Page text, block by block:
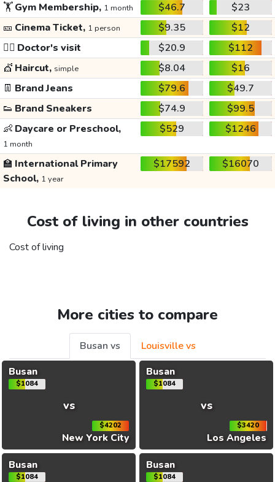
🏋️Gym Membership, 1 month $46.7
$23
🎫 Cinema Ticket, 1 person $9.35
$12
👩‍⚕️ Doctor's visit $20.9
$112
💇 Haircut, simple $8.04
$16
👖 Brand Jeans $79.6
$49.7
👟 Brand Sneakers $74.9
$99.5
👶 Daycare or Preschool,
1 month
$529 $1246
🏫 International Primary
School, 1 year
$17592 $16070
Cost of living in other countries
Cost of living
More cities to compare
Busan vs
Louisville vs
Busan
$1084
vs
$4202
New York City
Busan
$1084
vs
$3420
Los Angeles
Busan
$1084
Busan
$1084